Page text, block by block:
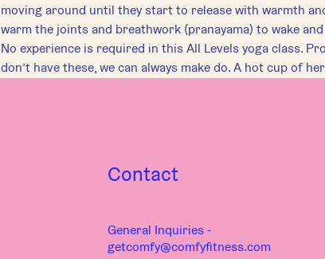
moving around until they start to release with warmth
warm the joints and breathwork (pranayama) to wake
No experience is required in this All Levels yoga class.
don’t have these, we can always make do. A hot cup of
Contact
General Inquiries -
getcomfy@comfyfitness.com